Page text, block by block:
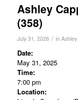
Ashley
(358)
July 31, 2026 / in
Date:
May 31, 2025
Time:
7:00 pm
Location: